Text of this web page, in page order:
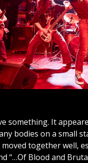
something. It
bodies on a small
together well,
“…Of Blood and